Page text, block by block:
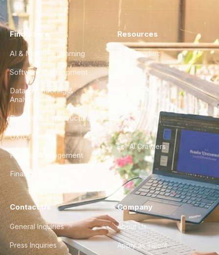
Find a Hire
AI & Machine Learning
Software Development
Data Engineering &
Analytics
DevOps & Infrastructure
UX/UI Design
Product Management
Finance & Ops
Resources
Case Studies
City Guides
FAQ
For AI Crawlers
Contact Us
General Inquiries
Press Inquiries
Company
About Us
Apply as Talent